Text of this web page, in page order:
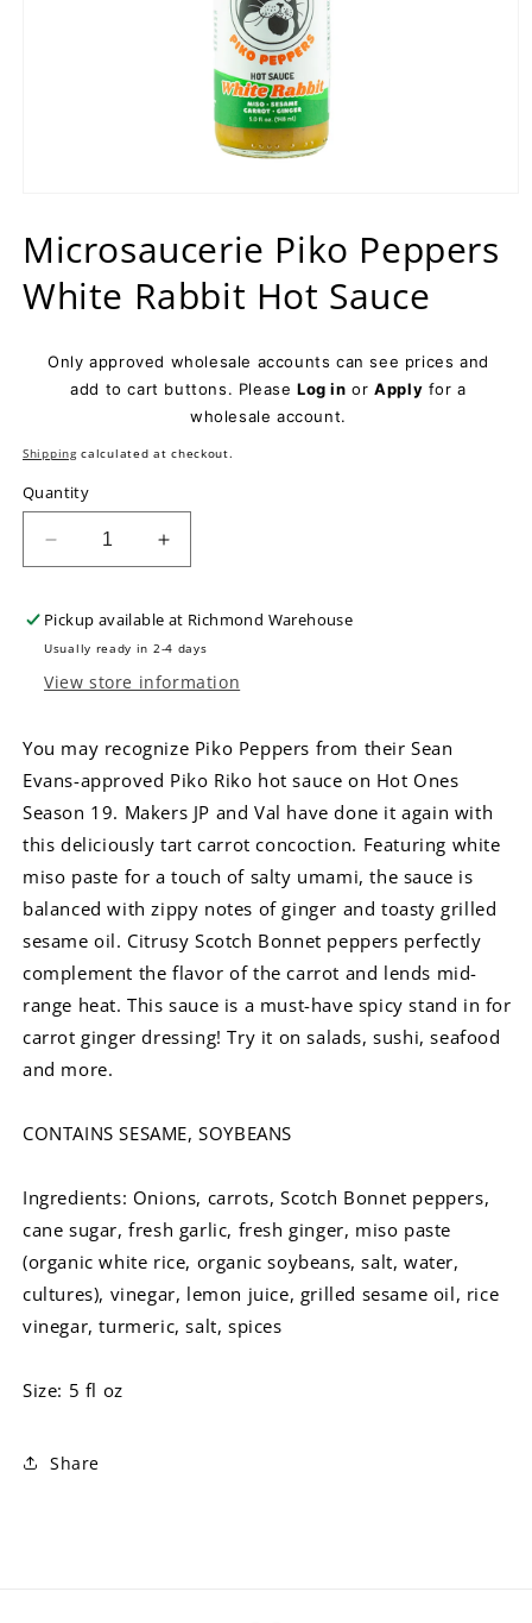
1
in
Microsaucerie Piko Peppers
White Rabbit Hot Sauce
Only approved wholesale accounts can see prices and
add to cart buttons. PleaseLog in orApply for a
wholesale account.
Shippingcalculated at checkout.
Quantity
Decrease
quantity
Microsaucerie
Piko
Peppers
Hot
Sauce
Increase
quantity
Microsaucerie
Piko
Peppers
Hot
Sauce
Pickup available at Richmond Warehouse
Usually ready in 2-4 days
View store information
You may recognize Piko Peppers from their Sean
Evans-approved Piko Riko hot sauce on Hot Ones
Season 19. Makers JP and Val have done it again with
this deliciously tart carrot concoction. Featuring white
miso paste for a touch of salty umami, the sauce is
balanced with zippy notes of ginger and toasty grilled
sesame oil. Citrusy Scotch Bonnet peppers perfectly
complement the flavor of the carrot and lends mid-
range heat. This sauce is a must-have spicy stand in for
carrot ginger dressing! Try it on salads, sushi, seafood
and more.
CONTAINS SESAME, SOYBEANS
Ingredients: Onions, carrots, Scotch Bonnet peppers,
cane sugar, fresh garlic, fresh ginger, miso paste
(organic white rice, organic soybeans, salt, water,
cultures), vinegar, lemon juice, grilled sesame oil, rice
vinegar, turmeric, salt, spices
Size: 5 fl oz
Share